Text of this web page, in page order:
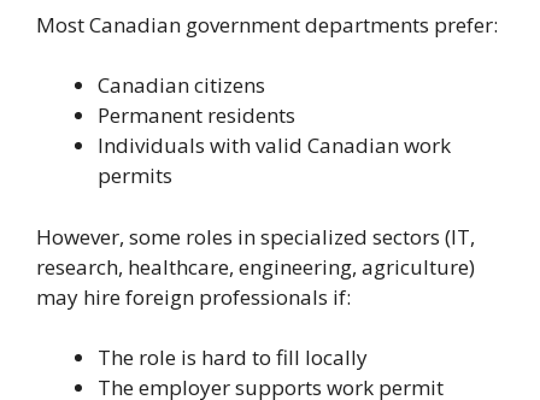
Most Canadian government departments prefer:
Canadian citizens
Permanent residents
Individuals with valid Canadian work
permits
However, some roles in specialized sectors (IT,
research, healthcare, engineering, agriculture)
may hire foreign professionals if:
The role is hard to fill locally
The employer supports work permit